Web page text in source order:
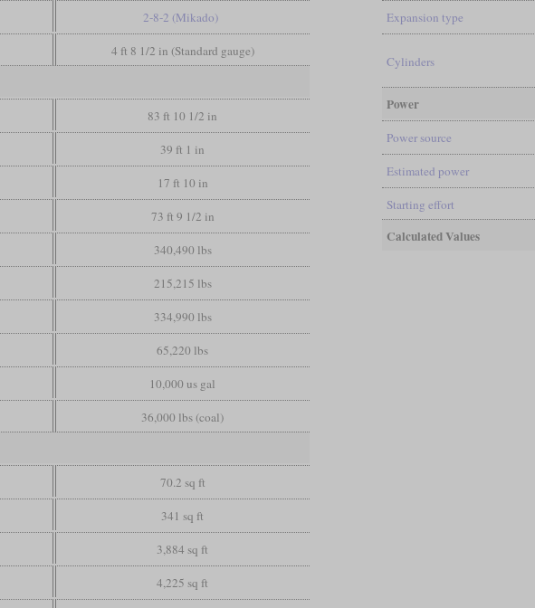
2-8-2 (Mikado)
4 ft 8 1/2 in (Standard gauge)
83 ft 10 1/2 in
39 ft 1 in
17 ft 10 in
73 ft 9 1/2 in
340,490 lbs
215,215 lbs
334,990 lbs
65,220 lbs
10,000 us gal
36,000 lbs (coal)
70.2 sq ft
341 sq ft
3,884 sq ft
4,225 sq ft
Expansion type
Cylinders
Power
Power source
Estimated power
Starting effort
Calculated Values